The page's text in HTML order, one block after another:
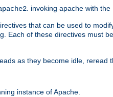
. invoking apache with the
that can be used to
Each of these directives must
as they become idle,
instance of Apache.